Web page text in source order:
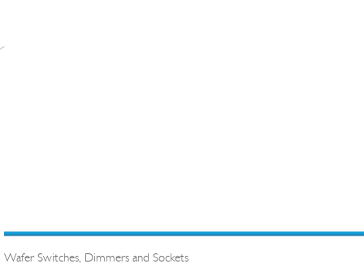
Wafer Switches, Dimmers and Sockets